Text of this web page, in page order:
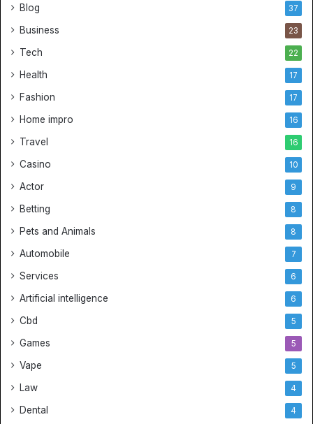
Blog 37
Business 23
Tech 22
Health 17
Fashion 17
Home impro 16
Travel 16
Casino 10
Actor 9
Betting 8
Pets and Animals 8
Automobile 7
Services 6
Artificial intelligence 6
Cbd 5
Games 5
Vape 5
Law 4
Dental 4